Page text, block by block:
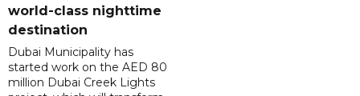
world-class nighttime
destination
Dubai Municipality has
started work on the AED 80
million Dubai Creek Lights